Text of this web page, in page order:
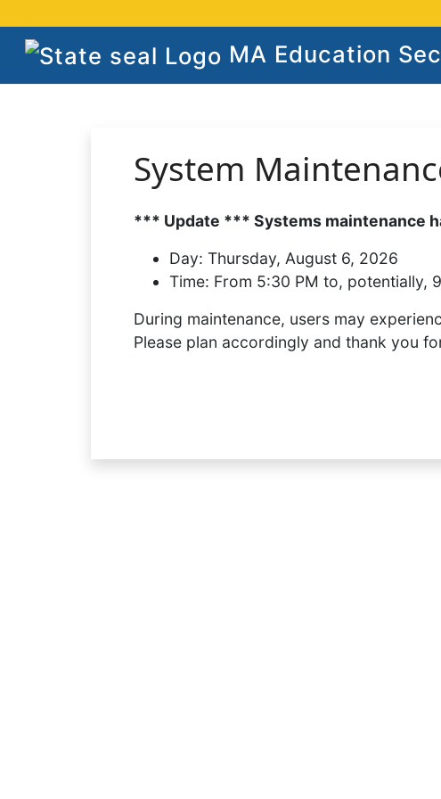
MA Education
System
*** Update *** Systems maintenance
Day: Thursday, August 6, 2026
Time: From 5:30 PM to, potentially,
During maintenance, users may
Please plan accordingly and thank you